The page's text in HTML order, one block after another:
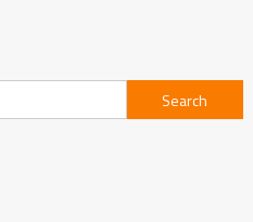
Search
for: